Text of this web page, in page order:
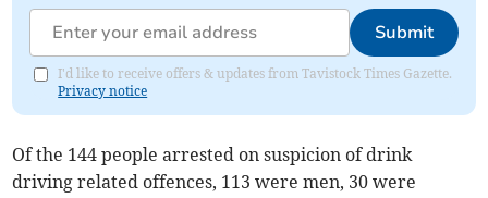
Submit
I'd like to receive offers & updates from Tavistock Times Gazette.
Privacy notice
Of the 144 people arrested on suspicion of drink
driving related offences, 113 were men, 30 were